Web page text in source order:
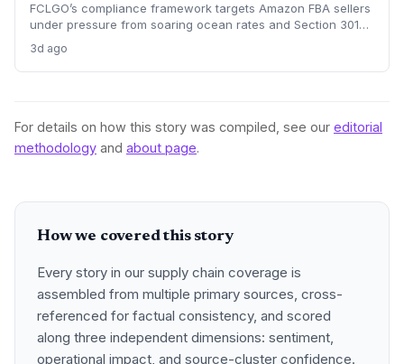
FCLGO’s compliance framework targets Amazon FBA sellers
under pressure from soaring ocean rates and Section 301
forwarding, the service promises faster, more reliable U.S.
entry, directly addressing supply chain pain points.
3d ago
For details on how this story was compiled, see our editorial
methodology and about page.
How we covered this story
Every story in our supply chain coverage is
assembled from multiple primary sources, cross-
referenced for factual consistency, and scored
along three independent dimensions: sentiment,
operational impact, and source-cluster confidence.